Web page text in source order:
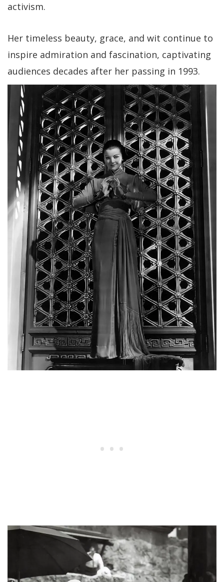
activism.
Her timeless beauty, grace, and wit continue to
inspire admiration and fascination, captivating
audiences decades after her passing in 1993.